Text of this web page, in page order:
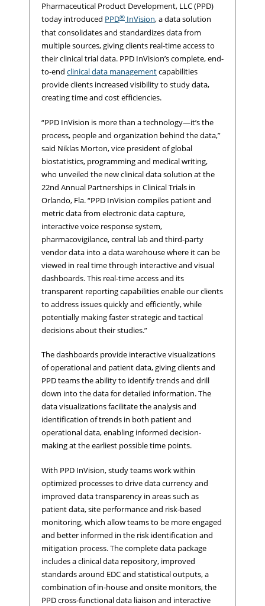
Pharmaceutical Product Development, LLC (PPD)
today introduced PPD® InVision, a data solution
that consolidates and standardizes data from
multiple sources, giving clients real-time access to
their clinical trial data. PPD InVision’s complete, end-
to-end clinical data managementcapabilities
provide clients increased visibility to study data,
creating time and cost efficiencies.
“PPD InVision is more than a technology—it’s the
process, people and organization behind the data,”
said Niklas Morton, vice president of global
biostatistics, programming and medical writing,
who unveiled the new clinical data solution at the
22nd Annual Partnerships in Clinical Trials in
Orlando, Fla. “PPD InVision compiles patient and
metric data from electronic data capture,
interactive voice response system,
pharmacovigilance, central lab and third-party
vendor data into a data warehouse where it can be
viewed in real time through interactive and visual
dashboards. This real-time access and its
transparent reporting capabilities enable our clients
to address issues quickly and efficiently, while
potentially making faster strategic and tactical
decisions about their studies.”
The dashboards provide interactive visualizations
of operational and patient data, giving clients and
PPD teams the ability to identify trends and drill
down into the data for detailed information. The
data visualizations facilitate the analysis and
identification of trends in both patient and
operational data, enabling informed decision-
making at the earliest possible time points.
With PPD InVision, study teams work within
optimized processes to drive data currency and
improved data transparency in areas such as
patient data, site performance and risk-based
monitoring, which allow teams to be more engaged
and better informed in the risk identification and
mitigation process. The complete data package
includes a clinical data repository, improved
standards around EDC and statistical outputs, a
combination of in-house and onsite monitors, the
PPD cross-functional data liaison and interactive